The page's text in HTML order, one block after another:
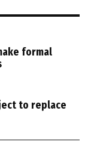
formal
to replace